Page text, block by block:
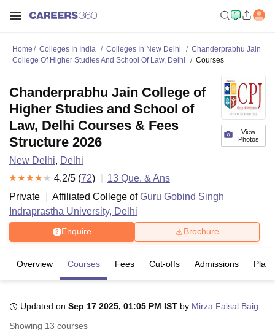
Home Colleges In India Colleges In New Delhi
Chanderprabhu Jain
College Of Higher Studies And School Of Law, Delhi
Courses
View
Photos
Chanderprabhu Jain College of
Higher Studies and School of
Law, Delhi Courses & Fees
Structure 2026
New Delhi, Delhi
4.2/5 (72) 13 Que. & Ans
Private
Affiliated College ofGuru Gobind Singh
Indraprastha University, Delhi
Enquire Brochure
Overview Courses Fees Cut-offs Admissions
Updated on Sep 17 2025, 01:05 PM IST by Mirza Faisal Baig
Showing 13 courses